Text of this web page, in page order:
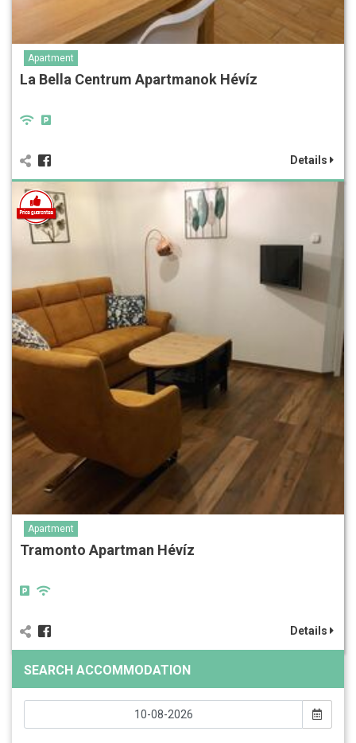
Apartment
La Bella Centrum Apartmanok Hévíz
Details
Apartment
Tramonto Apartman Hévíz
Details
SEARCH ACCOMMODATION